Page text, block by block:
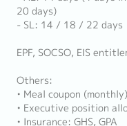
20 days)
- SL: 14 / 18 / 22 days
EPF, SOCSO, EIS
Others:
• Meal coupon (monthly)
• Executive position
• Insurance: GHS, GPA